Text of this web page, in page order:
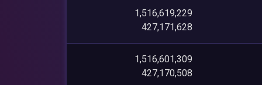
1,516,619,229
427,171,628
1,516,601,309
427,170,508